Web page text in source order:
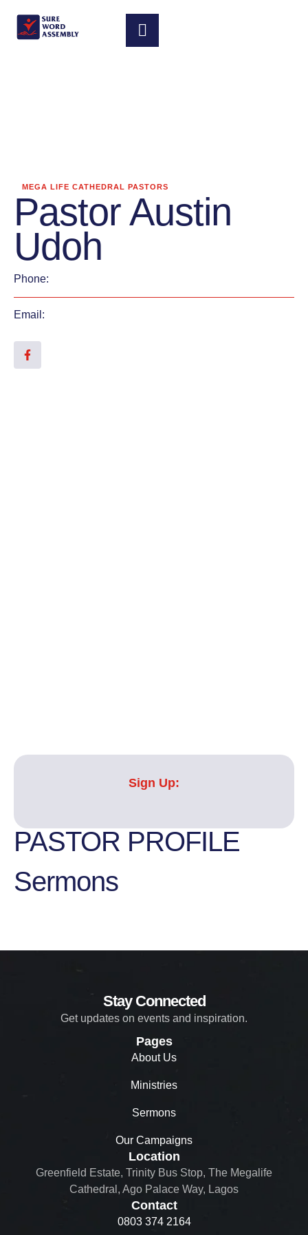
MEGA LIFE CATHEDRAL PASTORS
Pastor Austin
Udoh
Phone:
Email:
Sign Up:
PASTOR PROFILE
Sermons
Stay Connected
Get updates on events and inspiration.
Pages
About Us
Ministries
Sermons
Our Campaigns
Location
Greenfield Estate, Trinity Bus Stop, The Megalife
Cathedral, Ago Palace Way, Lagos
Contact
0803 374 2164